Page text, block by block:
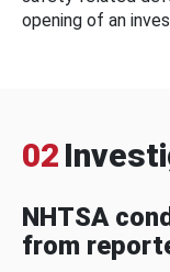
opening of an
02
NHTSA
from